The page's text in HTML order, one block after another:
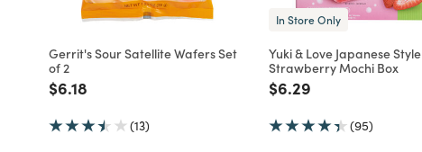
Gerrit's Sour Satellite Wafers Set
of 2
Price reduced from
$6.18
(13)
In Store Only
Yuki & Love Japanese Style
Strawberry Mochi Box
Price reduced from
$6.29
(95)